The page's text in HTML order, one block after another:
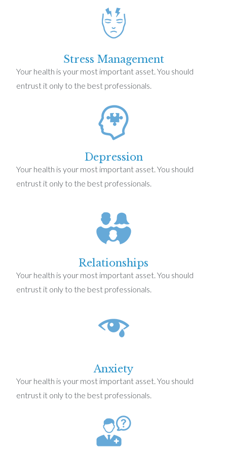
Stress Management
Your health is your most important asset. You should
entrust it only to the best professionals.
Depression
Your health is your most important asset. You should
entrust it only to the best professionals.
Relationships
Your health is your most important asset. You should
entrust it only to the best professionals.
Anxiety
Your health is your most important asset. You should
entrust it only to the best professionals.